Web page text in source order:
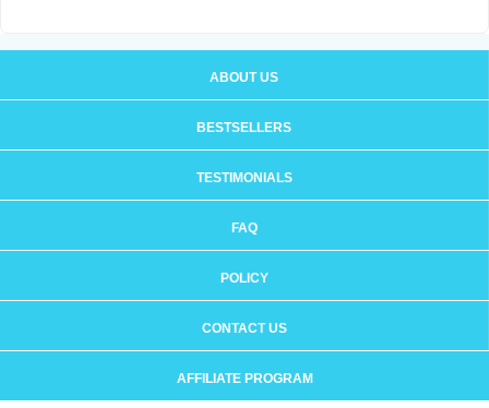
ABOUT US
BESTSELLERS
TESTIMONIALS
FAQ
POLICY
CONTACT US
AFFILIATE PROGRAM